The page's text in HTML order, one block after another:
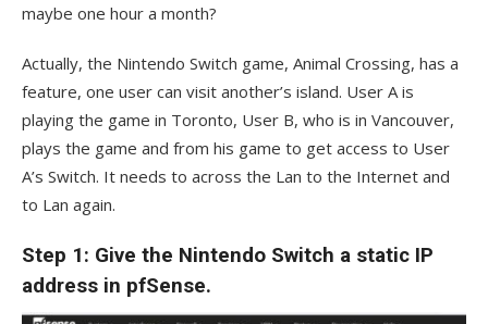
maybe one hour a month?
Actually, the Nintendo Switch game, Animal Crossing, has a
feature, one user can visit another’s island. User A is
playing the game in Toronto, User B, who is in Vancouver,
plays the game and from his game to get access to User
A’s Switch. It needs to across the Lan to the Internet and
to Lan again.
Step 1: Give the Nintendo Switch a static IP
address in pfSense.